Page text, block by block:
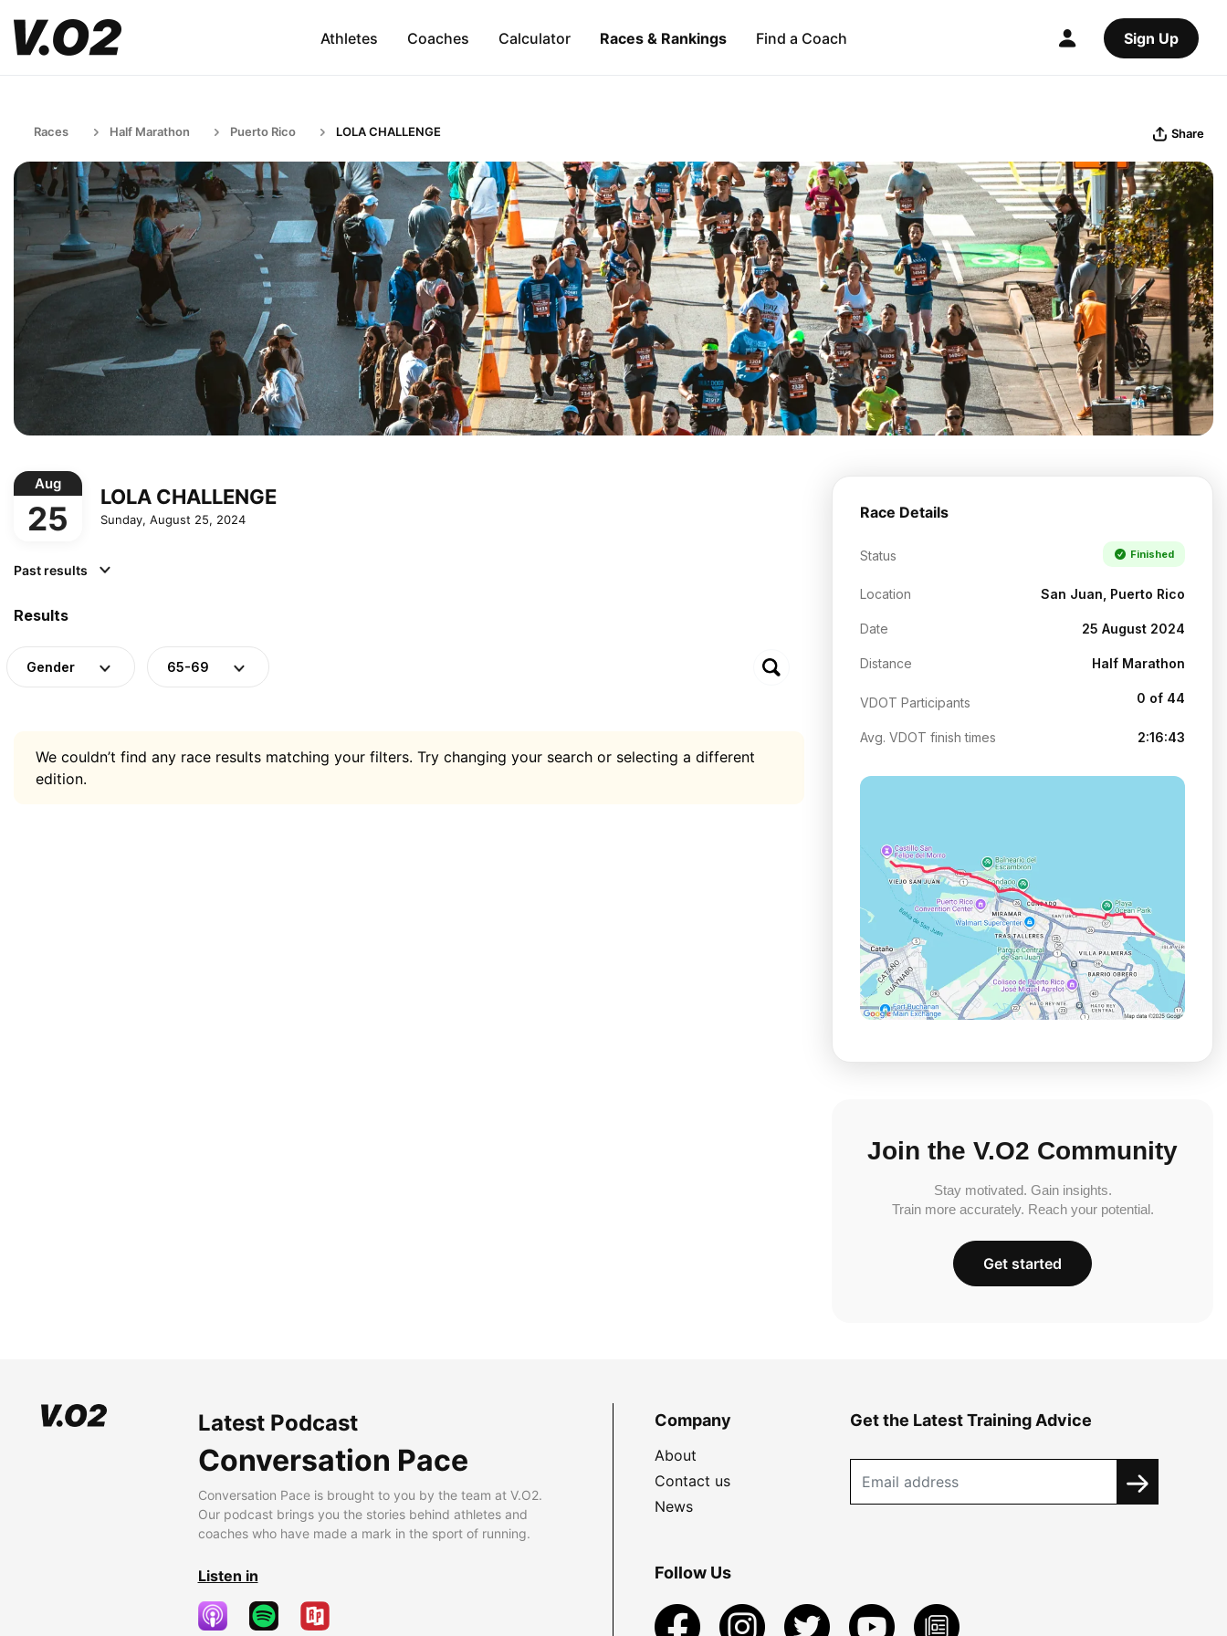
Athletes Coaches Calculator Races & Rankings Find a Coach Sign Up
Races Half Marathon Puerto Rico LOLA CHALLENGE Share
Aug
25
LOLA CHALLENGE
Sunday, August 25, 2024
Past results
Results
Gender 65-69
We couldn’t find any race results matching your filters. Try changing your search or selecting a different
edition.
Race Details
Status Finished
Location San Juan, Puerto Rico
Date 25 August 2024
Distance Half Marathon
VDOT Participants 0 of 44
Avg. VDOT finish times 2:16:43
Join the V.O2 Community
Stay motivated. Gain insights.
Train more accurately. Reach your potential.
Get started
Latest Podcast
Conversation Pace
Conversation Pace is brought to you by the team at V.O2.
Our podcast brings you the stories behind athletes and
coaches who have made a mark in the sport of running.
Listen in
Company
About
Contact us
News
Get the Latest Training Advice
Follow Us